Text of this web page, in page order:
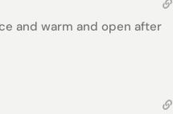
and warm and open after